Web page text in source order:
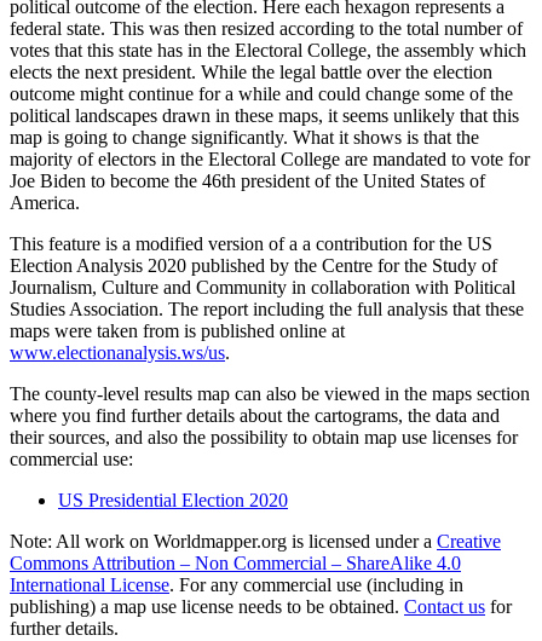
political outcome of the election. Here each hexagon represents a
federal state. This was then resized according to the total number of
votes that this state has in the Electoral College, the assembly which
elects the next president. While the legal battle over the election
outcome might continue for a while and could change some of the
political landscapes drawn in these maps, it seems unlikely that this
map is going to change significantly. What it shows is that the
majority of electors in the Electoral College are mandated to vote for
Joe Biden to become the 46th president of the United States of
America.
This feature is a modified version of a a contribution for the US
Election Analysis 2020 published by the Centre for the Study of
Journalism, Culture and Community in collaboration with Political
Studies Association. The report including the full analysis that these
maps were taken from is published online at
www.electionanalysis.ws/us.
The county-level results map can also be viewed in the maps section
where you find further details about the cartograms, the data and
their sources, and also the possibility to obtain map use licenses for
commercial use:
US Presidential Election 2020
Note: All work on Worldmapper.org is licensed under a Creative
Commons Attribution – Non Commercial – ShareAlike 4.0
International License. For any commercial use (including in
publishing) a map use license needs to be obtained. Contact us for
further details.